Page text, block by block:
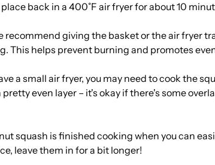
back in a 400˚F air fryer for about 10
recommend giving the basket or the air fryer
This helps prevent burning and promotes
a small air fryer, you may need to cook the
even layer – it's okay if there's some
squash is finished cooking when you can
leave them in for a bit longer!